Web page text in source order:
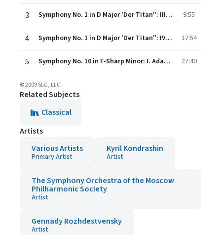
3 Symphony No. 1 in D Major 'Der Titan": III. Feierlich Und Gemessen, Ohne Zu Schleppen 9:55
4 Symphony No. 1 in D Major 'Der Titan": IV. Stürmisch Bewegt- Energisch 17:54
5 Symphony No. 10 in F-Sharp Minor: I. Adagio 27:40
© 2009 SLG, LLC
Related Subjects
Classical
Artists
Various Artists
Primary Artist
Kyril Kondrashin
Artist
The Symphony Orchestra of the Moscow
Philharmonic Society
Artist
Gennady Rozhdestvensky
Artist